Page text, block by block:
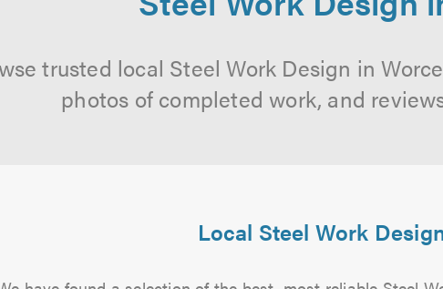
trusted local Steel Work Design in
photos of completed work, and
Local Steel Work